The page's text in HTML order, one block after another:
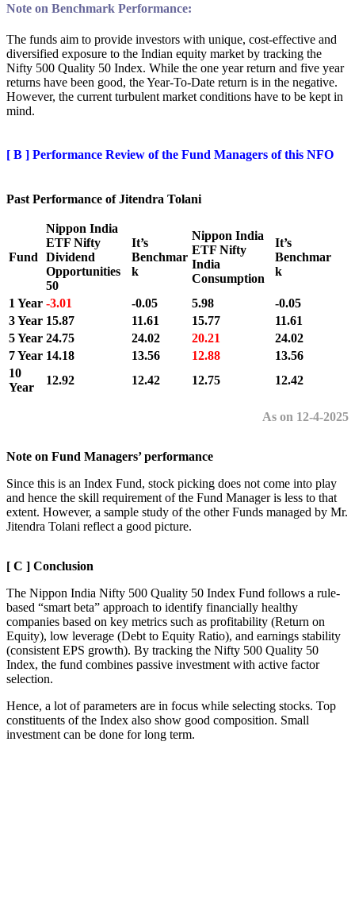
Note on Benchmark Performance:
The funds aim to provide investors with unique, cost-effective and
diversified exposure to the Indian equity market by tracking the
Nifty 500 Quality 50 Index. While the one year return and five year
returns have been good, the Year-To-Date return is in the negative.
However, the current turbulent market conditions have to be kept in
mind.
[ B ] Performance Review of the Fund Managers of this NFO
Past Performance of Jitendra Tolani
Fund
Nippon India
ETF Nifty
Dividend
Opportunities
50
It’s
Benchmar
k
Nippon India
ETF Nifty
India
Consumption
It’s
Benchmar
k
1 Year -3.01 -0.05 5.98
-0.05
3 Year 15.87 11.61 15.77
11.61
5 Year 24.75 24.02 20.21
24.02
7 Year 14.18 13.56 12.88
13.56
10
Year
12.92 12.42 12.75 12.42
As on 12-4-2025
Note on Fund Managers’ performance
Since this is an Index Fund, stock picking does not come into play
and hence the skill requirement of the Fund Manager is less to that
extent. However, a sample study of the other Funds managed by Mr.
Jitendra Tolani reflect a good picture.
[ C ] Conclusion
The Nippon India Nifty 500 Quality 50 Index Fund follows a rule-
based “smart beta” approach to identify financially healthy
companies based on key metrics such as profitability (Return on
Equity), low leverage (Debt to Equity Ratio), and earnings stability
(consistent EPS growth). By tracking the Nifty 500 Quality 50
Index, the fund combines passive investment with active factor
selection.
Hence, a lot of parameters are in focus while selecting stocks. Top
constituents of the Index also show good composition. Small
investment can be done for long term.